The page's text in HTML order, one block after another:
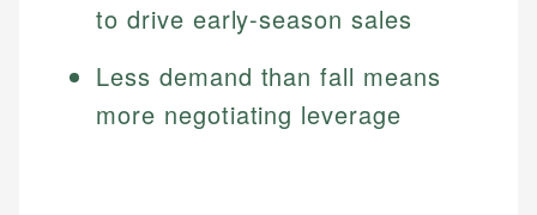
to drive early-season sales
Less demand than fall means
more negotiating leverage